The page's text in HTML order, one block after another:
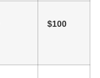
$100